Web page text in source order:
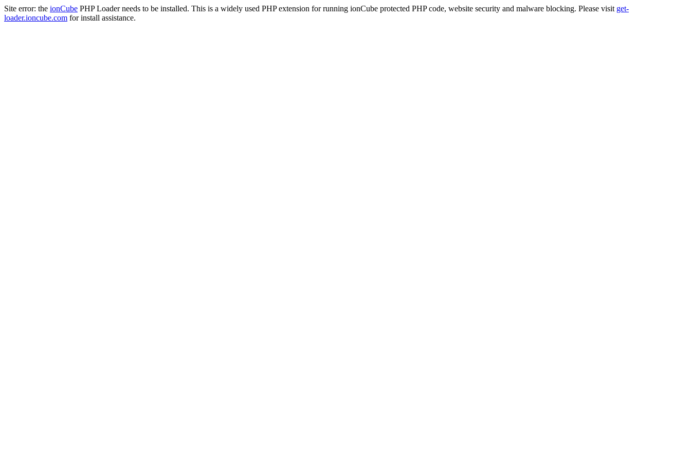
Site error: the ionCube PHP Loader needs to be installed. This is a widely used PHP extension for running ionCube protected PHP code, website security and malware blocking. Please visit get-
loader.ioncube.com for install assistance.